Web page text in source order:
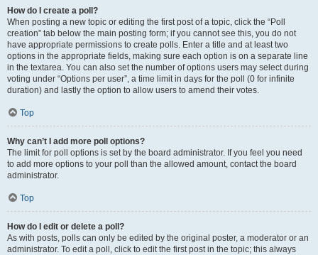
How do I create a poll?
When posting a new topic or editing the first post of a topic, click the “Poll
creation” tab below the main posting form; if you cannot see this, you do not
have appropriate permissions to create polls. Enter a title and at least two
options in the appropriate fields, making sure each option is on a separate line
in the textarea. You can also set the number of options users may select during
voting under “Options per user”, a time limit in days for the poll (0 for infinite
duration) and lastly the option to allow users to amend their votes.
Top
Why can’t I add more poll options?
The limit for poll options is set by the board administrator. If you feel you need
to add more options to your poll than the allowed amount, contact the board
administrator.
Top
How do I edit or delete a poll?
As with posts, polls can only be edited by the original poster, a moderator or an
administrator. To edit a poll, click to edit the first post in the topic; this always